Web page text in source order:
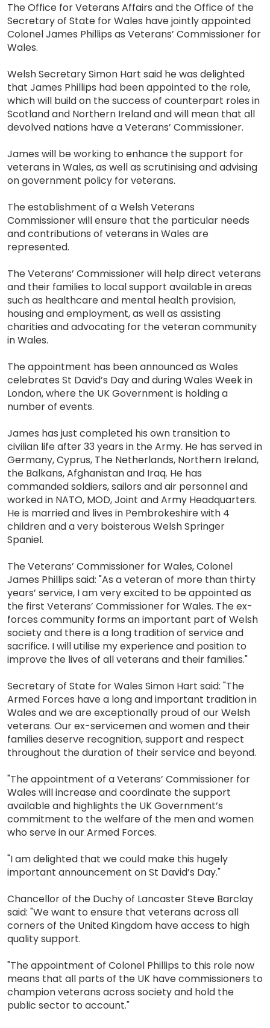
The Office for Veterans Affairs and the Office of the
Secretary of State for Wales have jointly appointed
Colonel James Phillips as Veterans’ Commissioner for
Wales.
Welsh Secretary Simon Hart said he was delighted
that James Phillips had been appointed to the role,
which will build on the success of counterpart roles in
Scotland and Northern Ireland and will mean that all
devolved nations have a Veterans’ Commissioner.
James will be working to enhance the support for
veterans in Wales, as well as scrutinising and advising
on government policy for veterans.
The establishment of a Welsh Veterans
Commissioner will ensure that the particular needs
and contributions of veterans in Wales are
represented.
The Veterans’ Commissioner will help direct veterans
and their families to local support available in areas
such as healthcare and mental health provision,
housing and employment, as well as assisting
charities and advocating for the veteran community
in Wales.
The appointment has been announced as Wales
celebrates St David’s Day and during Wales Week in
London, where the UK Government is holding a
number of events.
James has just completed his own transition to
civilian life after 33 years in the Army. He has served in
Germany, Cyprus, The Netherlands, Northern Ireland,
the Balkans, Afghanistan and Iraq. He has
commanded soldiers, sailors and air personnel and
worked in NATO, MOD, Joint and Army Headquarters.
He is married and lives in Pembrokeshire with 4
children and a very boisterous Welsh Springer
Spaniel.
The Veterans’ Commissioner for Wales, Colonel
James Phillips said: "As a veteran of more than thirty
years’ service, I am very excited to be appointed as
the first Veterans’ Commissioner for Wales. The ex-
forces community forms an important part of Welsh
society and there is a long tradition of service and
sacrifice. I will utilise my experience and position to
improve the lives of all veterans and their families."
Secretary of State for Wales Simon Hart said: "The
Armed Forces have a long and important tradition in
Wales and we are exceptionally proud of our Welsh
veterans. Our ex-servicemen and women and their
families deserve recognition, support and respect
throughout the duration of their service and beyond.
"The appointment of a Veterans’ Commissioner for
Wales will increase and coordinate the support
available and highlights the UK Government’s
commitment to the welfare of the men and women
who serve in our Armed Forces.
"I am delighted that we could make this hugely
important announcement on St David’s Day."
Chancellor of the Duchy of Lancaster Steve Barclay
said: "We want to ensure that veterans across all
corners of the United Kingdom have access to high
quality support.
"The appointment of Colonel Phillips to this role now
means that all parts of the UK have commissioners to
champion veterans across society and hold the
public sector to account."